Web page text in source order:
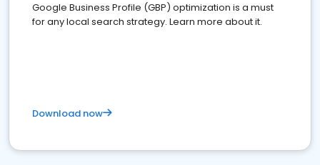
Google Business Profile (GBP) optimization is a must
for any local search strategy. Learn more about it.
Download now